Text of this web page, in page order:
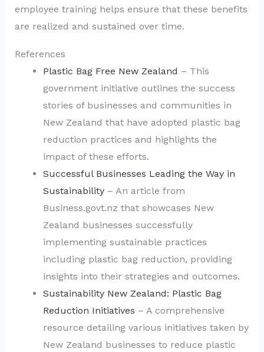
employee training helps ensure that these benefits
are realized and sustained over time.
References
Plastic Bag Free New Zealand – This
government initiative outlines the success
stories of businesses and communities in
New Zealand that have adopted plastic bag
reduction practices and highlights the
impact of these efforts.
Successful Businesses Leading the Way in
Sustainability– An article from
Business.govt.nz that showcases New
Zealand businesses successfully
implementing sustainable practices
including plastic bag reduction, providing
insights into their strategies and outcomes.
Sustainability New Zealand: Plastic Bag
Reduction Initiatives – A comprehensive
resource detailing various initiatives taken by
New Zealand businesses to reduce plastic